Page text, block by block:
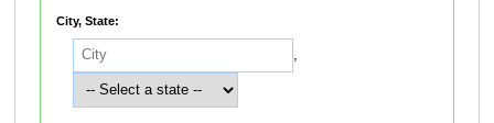
City, State: